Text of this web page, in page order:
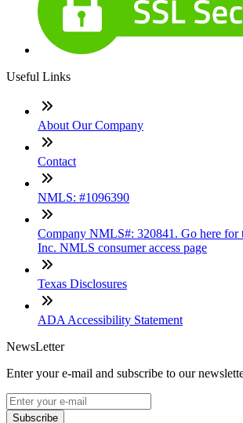
Useful Links
About Our Company
Contact
NMLS: #1096390
Company NMLS#: 320841. Go here for
Inc. NMLS consumer access page
Texas Disclosures
ADA Accessibility Statement
NewsLetter
Enter your e-mail and subscribe to our
Subscribe